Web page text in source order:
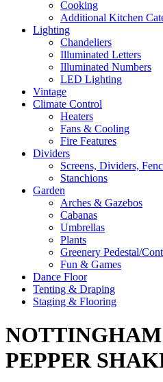
Cooking
Additional Kitchen
Lighting
Chandeliers
Illuminated Letters
Illuminated Numbers
LED Lighting
Vintage
Climate Control
Heaters
Fans & Cooling
Fire Features
Dividers
Screens, Dividers,
Stanchions
Garden
Arches & Gazebos
Cabanas
Umbrellas
Plants
Greenery Pedestal/
Fun & Games
Dance Floor
Tenting & Draping
Staging & Flooring
PEPPER